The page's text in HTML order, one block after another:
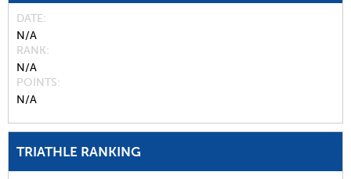
DATE
N/A
RANK
N/A
POINTS
N/A
TRIATHLE RANKING